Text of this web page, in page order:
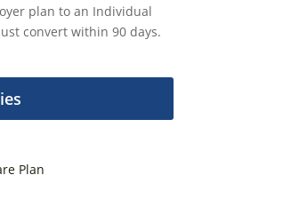
plan to an Individual
convert within 90 days.
Plan